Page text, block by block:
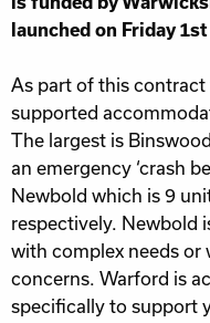
launched on Friday
As part of this
supported
The largest is
an emergency ‘crash
Newbold which is 9
respectively. Newbold
with complex needs or
concerns. Warford is
specifically to support